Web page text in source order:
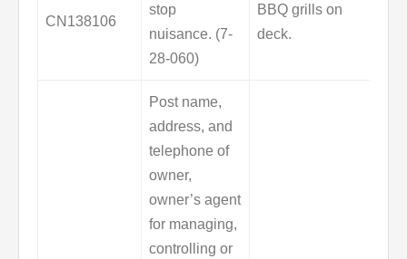
CN138106
stop
nuisance. (7-
28-060)
BBQ grills on
deck.
Post name,
address, and
telephone of
owner,
owner’s agent
for managing,
controlling or